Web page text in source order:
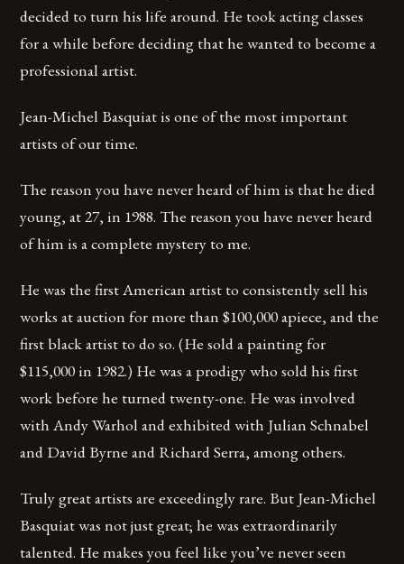
decided to turn his life around. He took acting classes
for a while before deciding that he wanted to become a
professional artist.
Jean-Michel Basquiat is one of the most important
artists of our time.
The reason you have never heard of him is that he died
young, at 27, in 1988. The reason you have never heard
of him is a complete mystery to me.
He was the first American artist to consistently sell his
works at auction for more than $100,000 apiece, and the
first black artist to do so. (He sold a painting for
$115,000 in 1982.) He was a prodigy who sold his first
work before he turned twenty-one. He was involved
with Andy Warhol and exhibited with Julian Schnabel
and David Byrne and Richard Serra, among others.
Truly great artists are exceedingly rare. But Jean-Michel
Basquiat was not just great; he was extraordinarily
talented. He makes you feel like you’ve never seen